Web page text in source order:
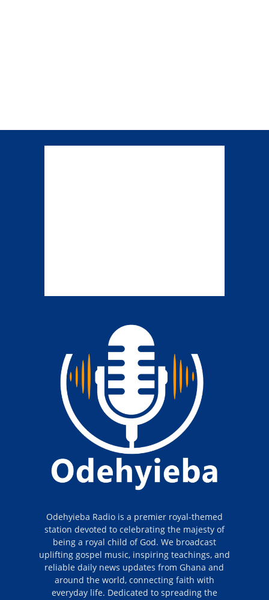
Odehyieba Radio is a premier royal-themed
station devoted to celebrating the majesty of
being a royal child of God. We broadcast
uplifting gospel music, inspiring teachings, and
reliable daily news updates from Ghana and
around the world, connecting faith with
everyday life. Dedicated to spreading the